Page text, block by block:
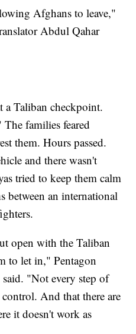
Afghans to leave,"
Abdul Qahar
a Taliban checkpoint.
families feared
them. Hours passed.
and there wasn't
tried to keep them calm
between an international
open with the Taliban
to let in," Pentagon
"Not every step of
And that there are
it doesn't work as